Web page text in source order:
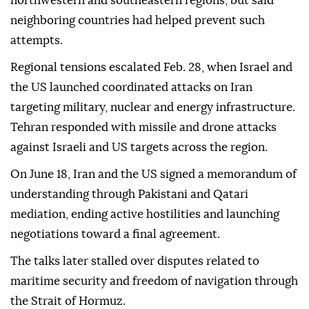
neighboring countries had helped prevent such
attempts.
Regional tensions escalated Feb. 28, when Israel and
the US launched coordinated attacks on Iran
targeting military, nuclear and energy infrastructure.
Tehran responded with missile and drone attacks
against Israeli and US targets across the region.
On June 18, Iran and the US signed a memorandum of
understanding through Pakistani and Qatari
mediation, ending active hostilities and launching
negotiations toward a final agreement.
The talks later stalled over disputes related to
maritime security and freedom of navigation through
the Strait of Hormuz.